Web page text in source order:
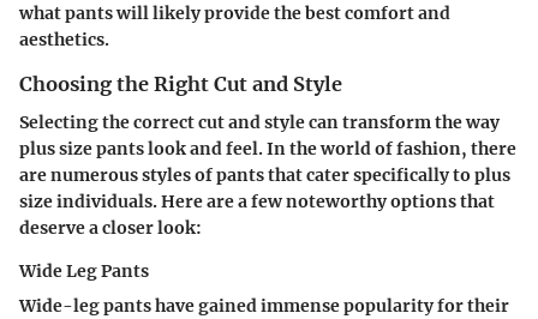
what pants will likely provide the best comfort and
aesthetics.
Choosing the Right Cut and Style
Selecting the correct cut and style can transform the way
plus size pants look and feel. In the world of fashion, there
are numerous styles of pants that cater specifically to plus
size individuals. Here are a few noteworthy options that
deserve a closer look:
Wide Leg Pants
Wide-leg pants have gained immense popularity for their